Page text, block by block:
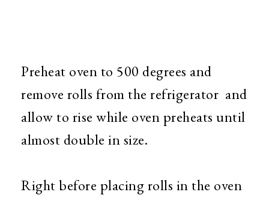
Preheat oven to 500 degrees and
remove rolls from the refrigerator and
allow to rise while oven preheats until
almost double in size.
Right before placing rolls in the oven